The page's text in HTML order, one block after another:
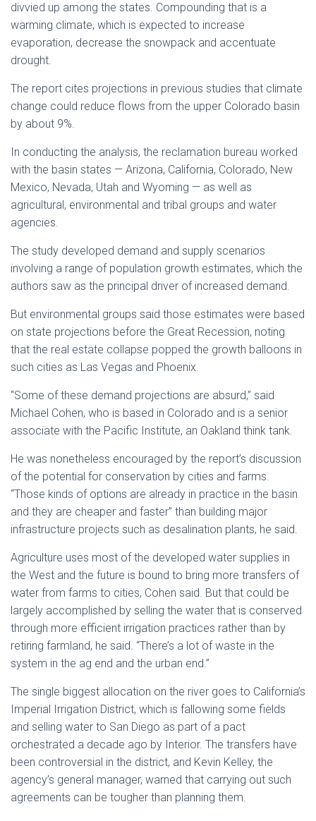
divvied up among the states. Compounding that is a
warming climate, which is expected to increase
evaporation, decrease the snowpack and accentuate
drought.
The report cites projections in previous studies that climate
change could reduce flows from the upper Colorado basin
by about 9%.
In conducting the analysis, the reclamation bureau worked
with the basin states — Arizona, California, Colorado, New
Mexico, Nevada, Utah and Wyoming — as well as
agricultural, environmental and tribal groups and water
agencies.
The study developed demand and supply scenarios
involving a range of population growth estimates, which the
authors saw as the principal driver of increased demand.
But environmental groups said those estimates were based
on state projections before the Great Recession, noting
that the real estate collapse popped the growth balloons in
such cities as Las Vegas and Phoenix.
“Some of these demand projections are absurd,” said
Michael Cohen, who is based in Colorado and is a senior
associate with the Pacific Institute, an Oakland think tank.
He was nonetheless encouraged by the report’s discussion
of the potential for conservation by cities and farms.
“Those kinds of options are already in practice in the basin
and they are cheaper and faster” than building major
infrastructure projects such as desalination plants, he said.
Agriculture uses most of the developed water supplies in
the West and the future is bound to bring more transfers of
water from farms to cities, Cohen said. But that could be
largely accomplished by selling the water that is conserved
through more efficient irrigation practices rather than by
retiring farmland, he said. “There’s a lot of waste in the
system in the ag end and the urban end.”
The single biggest allocation on the river goes to California’s
Imperial Irrigation District, which is fallowing some fields
and selling water to San Diego as part of a pact
orchestrated a decade ago by Interior. The transfers have
been controversial in the district, and Kevin Kelley, the
agency’s general manager, warned that carrying out such
agreements can be tougher than planning them.